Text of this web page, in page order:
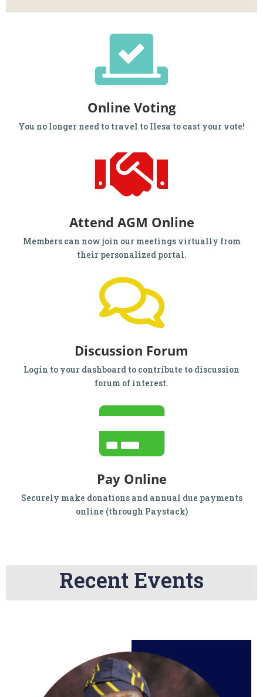
Online Voting
You no longer need to travel to Ilesa to cast your vote!
Attend AGM Online
Members can now join our meetings virtually from
their personalized portal.
Discussion Forum
Login to your dashboard to contribute to discussion
forum of interest.
Pay Online
Securely make donations and annual due payments
online (through Paystack)
Recent Events